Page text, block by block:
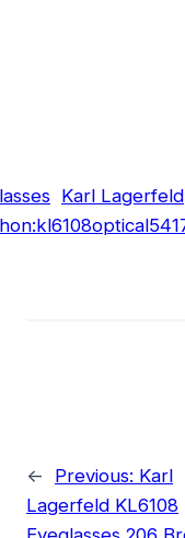
Karl Lagerfeld
← Previous: Karl
Lagerfeld KL6108